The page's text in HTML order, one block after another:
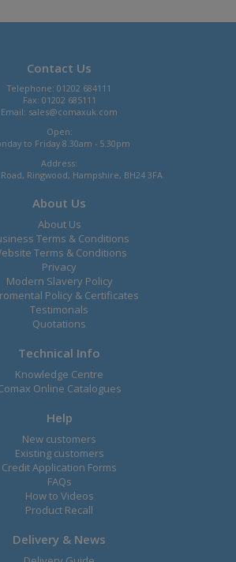
Contact Us
Telephone: 01202 684111
Fax: 01202 685111
Email: sales@comaxuk.com
Open:
to Friday 8.30am - 5.30pm
Address:
Ringwood, Hampshire, BH24 3FA
About Us
About Us
Terms & Conditions
Terms & Conditions
Privacy
Modern Slavery Policy
Policy & Certificates
Testimonals
Quotations
Technical Info
Knowledge Centre
Online Catalogues
Help
New customers
Existing customers
Credit Application Forms
FAQs
How to Videos
Product Recall
Delivery & News